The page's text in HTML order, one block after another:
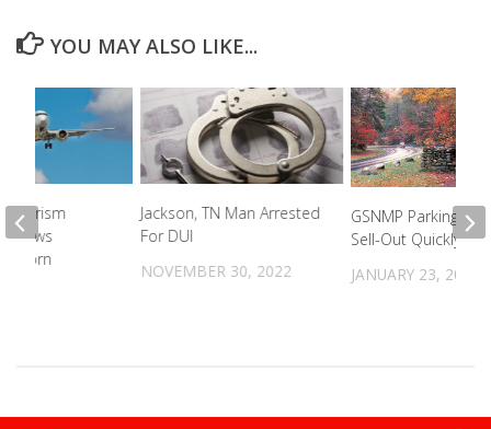
YOU MAY ALSO LIKE...
Jackson, TN Man Arrested
For DUI
NOVEMBER 30, 2022
GSNMP Parking
Sell-Out Quickly
JANUARY 23, 2023
Tourism
Draws
Scorn